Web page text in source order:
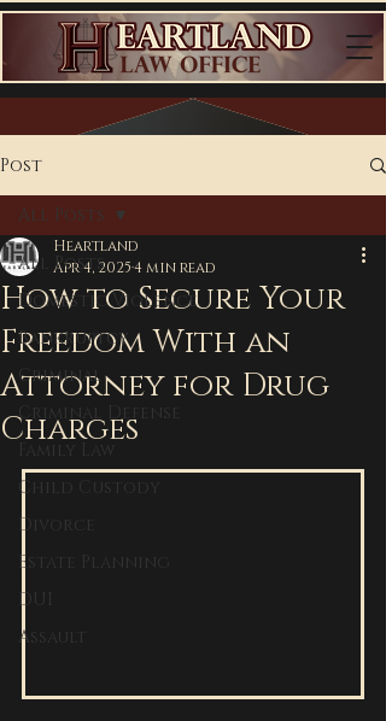
Post
All Posts
Domestic Violence
Bankruptcy
Criminal
Criminal Defense
Family Law
Child Custody
Divorce
Estate Planning
DUI
Assault
All Posts
How to Secure Your
Freedom With an
Attorney for Drug
Charges
Heartland
Apr 4, 20254 min read